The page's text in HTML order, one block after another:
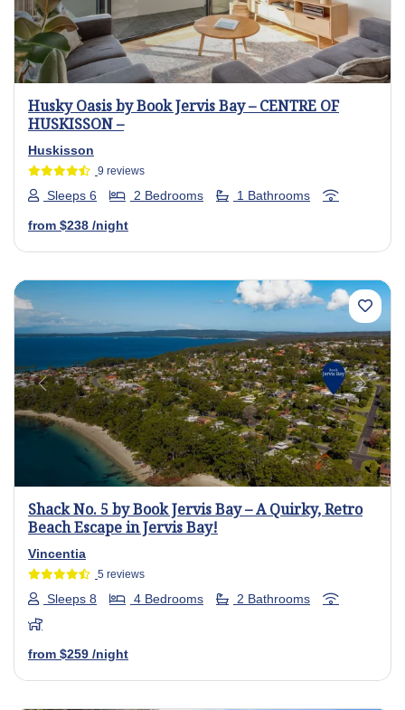
Husky Oasis by Book Jervis Bay – CENTRE OF
HUSKISSON –
Huskisson
9 reviews
Sleeps 6 2 Bedrooms 1 Bathrooms
from $238 /night
Previous Next
Shack No. 5 by Book Jervis Bay – A Quirky, Retro
Beach Escape in Jervis Bay!
Vincentia
5 reviews
Sleeps 8 4 Bedrooms 2 Bathrooms
from $259 /night